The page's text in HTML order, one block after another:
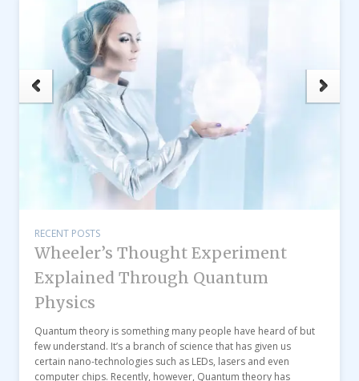
RECENT POSTS
Wheeler’s Thought Experiment
Explained Through Quantum
Physics
Quantum theory is something many people have heard of but
few understand. It’s a branch of science that has given us
certain nano-technologies such as LEDs, lasers and even
computer chips. Recently, however, Quantum theory has